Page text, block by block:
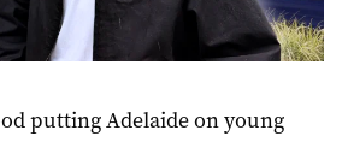
putting Adelaide on young